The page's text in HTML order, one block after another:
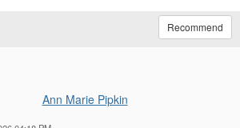
Recommend
Ann Marie Pipkin